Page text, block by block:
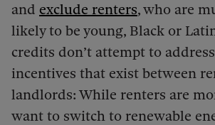
and exclude renters, who are
likely to be young, Black or
credits don’t attempt to
incentives that exist between
landlords: While renters are
want to switch to renewable